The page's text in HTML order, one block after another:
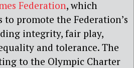
Federation, which
promote the Federation’s
integrity, fair play,
and tolerance. The
to the Olympic Charter